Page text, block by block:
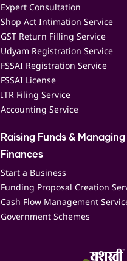
Expert Consultation
Shop Act Intimation Service
GST Return Filling Service
Udyam Registration Service
FSSAI Registration Service
FSSAI License
ITR Filing Service
Accounting Service
Raising Funds & Managing
Finances
Start a Business
Funding Proposal Creation
Cash Flow Management
Government Schemes